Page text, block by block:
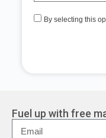
By selecting this
r
n
a
Fuel up with free